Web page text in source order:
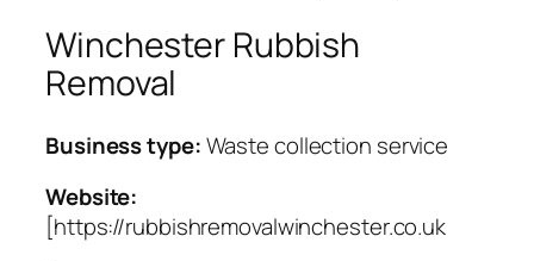
Winchester Rubbish
Removal
Business type:Waste collection service
Website:
[https://rubbishremovalwinchester.co.uk